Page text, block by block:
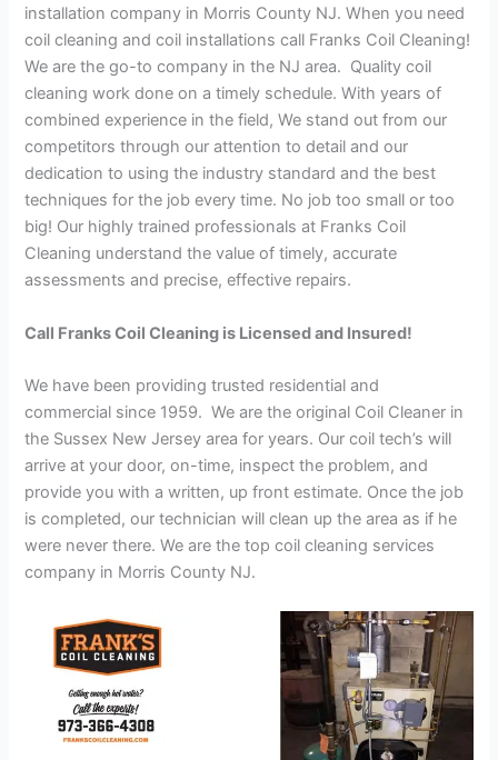
installation company in Morris County NJ. When you need
coil cleaning and coil installations call Franks Coil Cleaning!
We are the go-to company in the NJ area. Quality coil
cleaning work done on a timely schedule. With years of
combined experience in the field, We stand out from our
competitors through our attention to detail and our
dedication to using the industry standard and the best
techniques for the job every time. No job too small or too
big! Our highly trained professionals at Franks Coil
Cleaning understand the value of timely, accurate
assessments and precise, effective repairs.
Call Franks Coil Cleaning is Licensed and Insured!
We have been providing trusted residential and
commercial since 1959. We are the original Coil Cleaner in
the Sussex New Jersey area for years. Our coil tech’s will
arrive at your door, on-time, inspect the problem, and
provide you with a written, up front estimate. Once the job
is completed, our technician will clean up the area as if he
were never there. We are the top coil cleaning services
company in Morris County NJ.